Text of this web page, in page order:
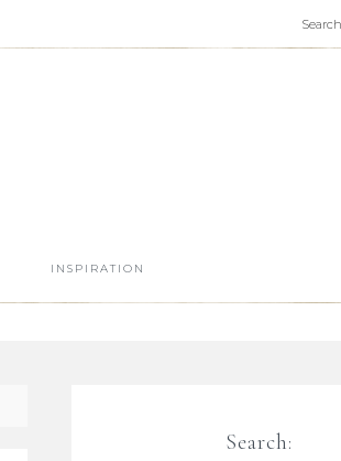
INSPIRATION
Search: